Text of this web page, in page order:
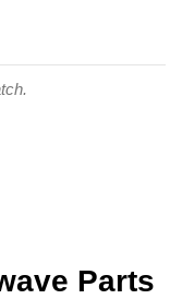
Parts